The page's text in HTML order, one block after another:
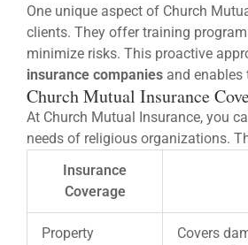
One unique aspect of Church
clients. They offer training
minimize risks. This proactive
insurance companies and enables
Church Mutual Insurance
At Church Mutual Insurance, you
needs of religious organizations.
Insurance
Coverage
Property
Covers